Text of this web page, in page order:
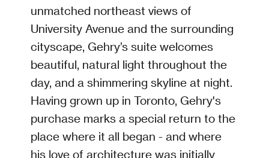
unmatched northeast views of
University Avenue and the surrounding
cityscape, Gehry’s suite welcomes
beautiful, natural light throughout the
day, and a shimmering skyline at night.
Having grown up in Toronto, Gehry's
purchase marks a special return to the
place where it all began - and where
his love of architecture was initially